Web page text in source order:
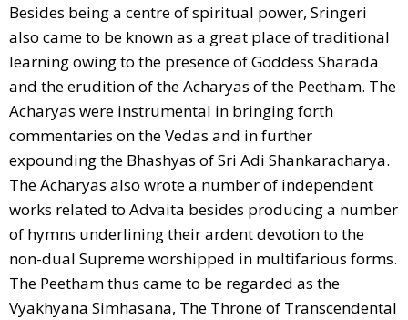
Besides being a centre of spiritual power, Sringeri
also came to be known as a great place of traditional
learning owing to the presence of Goddess Sharada
and the erudition of the Acharyas of the Peetham. The
Acharyas were instrumental in bringing forth
commentaries on the Vedas and in further
expounding the Bhashyas of Sri Adi Shankaracharya.
The Acharyas also wrote a number of independent
works related to Advaita besides producing a number
of hymns underlining their ardent devotion to the
non-dual Supreme worshipped in multifarious forms.
The Peetham thus came to be regarded as the
Vyakhyana Simhasana, The Throne of Transcendental